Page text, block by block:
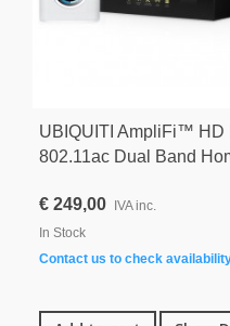
UBIQUITI AmpliFi™ HD
802.11ac Dual Band
€ 249,00
IVA inc.
In Stock
Contact us to check